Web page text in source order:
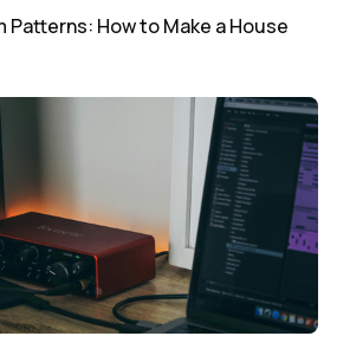
Patterns: How to Make a House